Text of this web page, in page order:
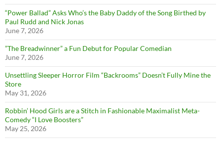
“Power Ballad” Asks Who’s the Baby Daddy of the Song Birthed by
Paul Rudd and Nick Jonas
June 7, 2026
”The Breadwinner” a Fun Debut for Popular Comedian
June 7, 2026
Unsettling Sleeper Horror Film “Backrooms” Doesn’t Fully Mine the
Store
May 31, 2026
Robbin’ Hood Girls are a Stitch in Fashionable Maximalist Meta-
Comedy “I Love Boosters”
May 25, 2026